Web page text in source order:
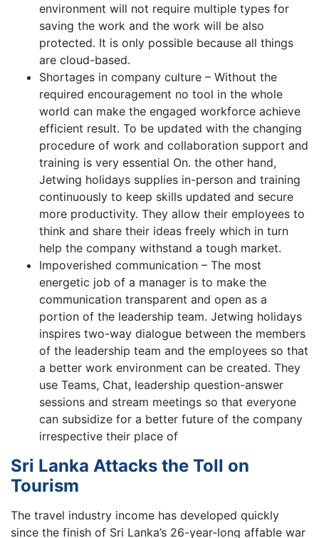
environment will not require multiple types for
saving the work and the work will be also
protected. It is only possible because all things
are cloud-based.
Shortages in company culture – Without the
required encouragement no tool in the whole
world can make the engaged workforce achieve
efficient result. To be updated with the changing
procedure of work and collaboration support and
training is very essential On. the other hand,
Jetwing holidays supplies in-person and training
continuously to keep skills updated and secure
more productivity. They allow their employees to
think and share their ideas freely which in turn
help the company withstand a tough market.
Impoverished communication – The most
energetic job of a manager is to make the
communication transparent and open as a
portion of the leadership team. Jetwing holidays
inspires two-way dialogue between the members
of the leadership team and the employees so that
a better work environment can be created. They
use Teams, Chat, leadership question-answer
sessions and stream meetings so that everyone
can subsidize for a better future of the company
irrespective their place of
Sri Lanka Attacks the Toll on
Tourism
The travel industry income has developed quickly
since the finish of Sri Lanka’s 26-year-long affable war